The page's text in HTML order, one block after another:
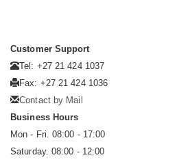
Customer Support
Tel: +27 21 424 1037
Fax: +27 21 424 1036
Contact by Mail
Business Hours
Mon - Fri. 08:00 - 17:00
Saturday. 08:00 - 12:00